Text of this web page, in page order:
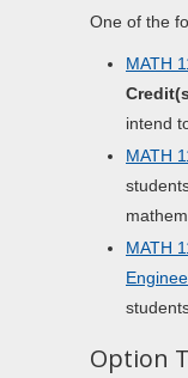
One of the
MATH
intend
MATH
MATH
Option